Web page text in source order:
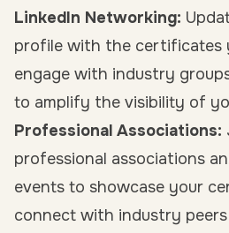
LinkedIn Networking:
profile with the certificates
engage with industry
to amplify the visibility of
Professional Associations:
professional associations
events to showcase your
connect with industry